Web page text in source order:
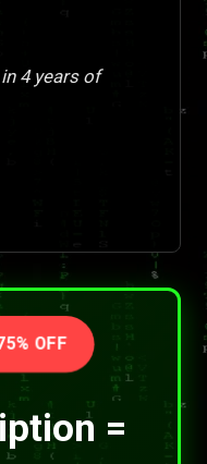
4 years of
OFF
=